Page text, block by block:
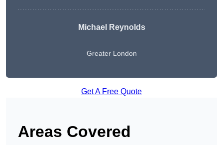
Michael Reynolds
Greater London
Get A Free Quote
Areas Covered